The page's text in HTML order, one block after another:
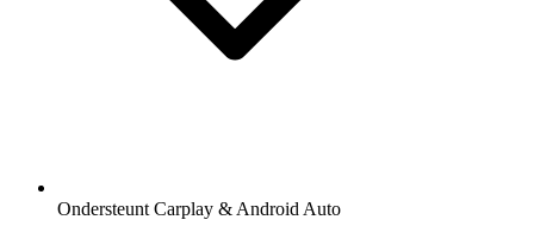
Ondersteunt Carplay & Android Auto